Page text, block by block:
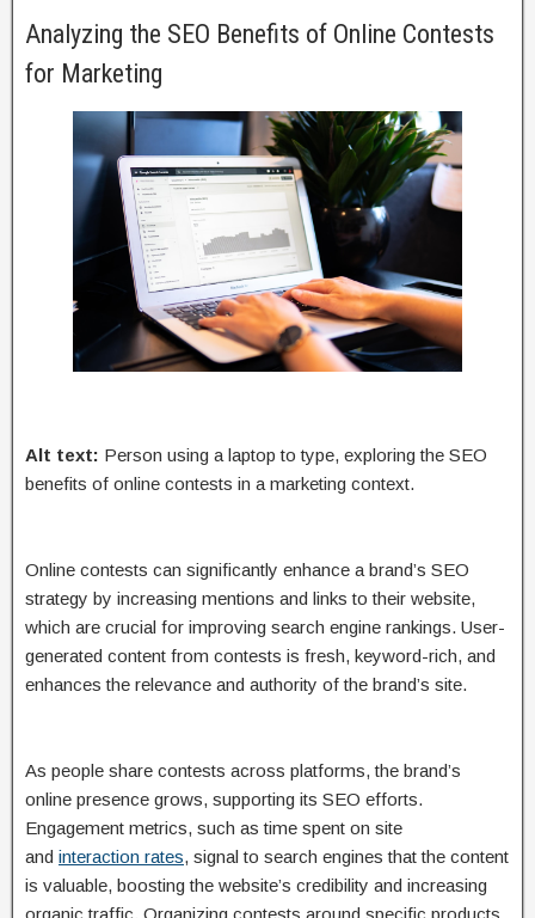
Analyzing the SEO Benefits of Online Contests
for Marketing
Alt text: Person using a laptop to type, exploring the SEO
benefits of online contests in a marketing context.
Online contests can significantly enhance a brand’s SEO
strategy by increasing mentions and links to their website,
which are crucial for improving search engine rankings. User-
generated content from contests is fresh, keyword-rich, and
enhances the relevance and authority of the brand’s site.
As people share contests across platforms, the brand’s
online presence grows, supporting its SEO efforts.
Engagement metrics, such as time spent on site
and interaction rates, signal to search engines that the content
is valuable, boosting the website’s credibility and increasing
organic traffic. Organizing contests around specific products